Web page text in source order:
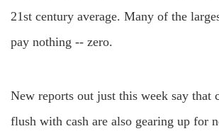
21st century average. Many of the
pay nothing -- zero.
New reports out just this week say that
flush with cash are also gearing up for